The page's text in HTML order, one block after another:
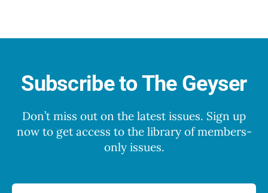
Subscribe to The Geyser
Don’t miss out on the latest issues. Sign up
now to get access to the library of members-
only issues.